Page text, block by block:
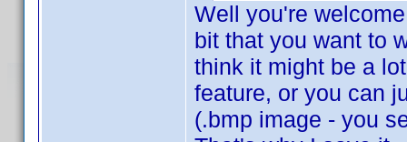
Well you're
bit that you want to
think it might be a
feature, or you can
(.bmp image - you